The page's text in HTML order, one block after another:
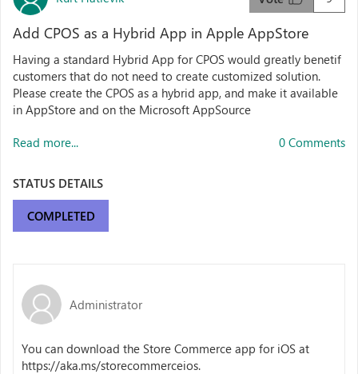
Add CPOS as a Hybrid App in Apple AppStore
Having a standard Hybrid App for CPOS would greatly benetif
customers that do not need to create customized solution.
Please create the CPOS as a hybrid app, and make it available
in AppStore and on the Microsoft AppSource
Read more... 0 Comments
STATUS DETAILS
COMPLETED
Administrator
You can download the Store Commerce app for iOS at
https://aka.ms/storecommerceios.